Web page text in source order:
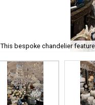
This bespoke chandelier